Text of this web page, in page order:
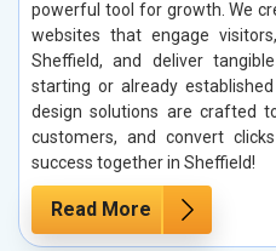
powerful tool for growth. We
websites that engage
Sheffield, and deliver
starting or already
design solutions are crafted
customers, and convert
success together in Sheffield!
Read More